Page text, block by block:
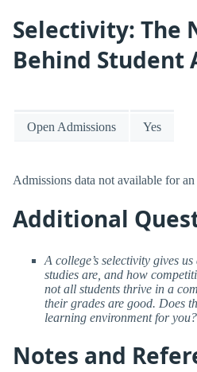
Selectivity: The
Behind Student
Open Admissions Yes
Admissions data not available for
Additional
A college’s selectivity gives
studies are, and how
not all students thrive in a
their grades are good. Does
learning environment for you?
Notes and